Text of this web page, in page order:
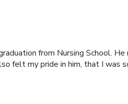
from Nursing School.
felt my pride in him, that I was